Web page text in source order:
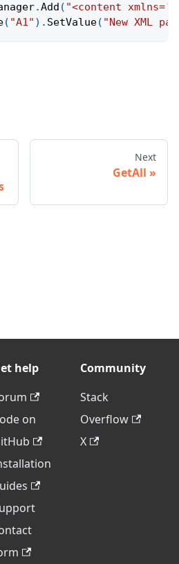
.Add ( "<content
( "A1" ) . SetValue( "New XML
Next
GetAll
help
on
Community
Stack
Overflow
X